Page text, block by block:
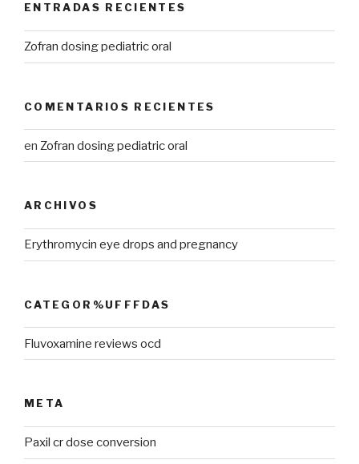
ENTRADAS RECIENTES
Zofran dosing pediatric oral
COMENTARIOS RECIENTES
en Zofran dosing pediatric oral
ARCHIVOS
Erythromycin eye drops and pregnancy
CATEGOR%UFFFDAS
Fluvoxamine reviews ocd
META
Paxil cr dose conversion